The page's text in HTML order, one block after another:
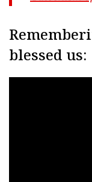
blessed us: